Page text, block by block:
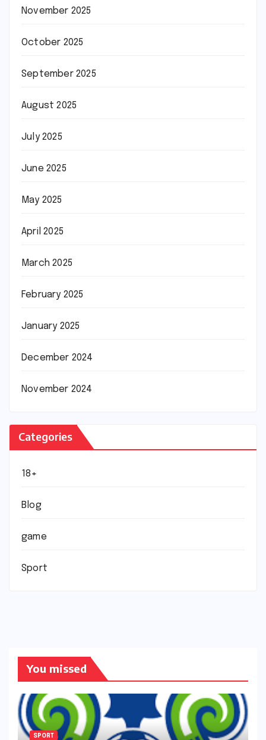
November 2025
October 2025
September 2025
August 2025
July 2025
June 2025
May 2025
April 2025
March 2025
February 2025
January 2025
December 2024
November 2024
Categories
18+
Blog
game
Sport
You missed
SPORT